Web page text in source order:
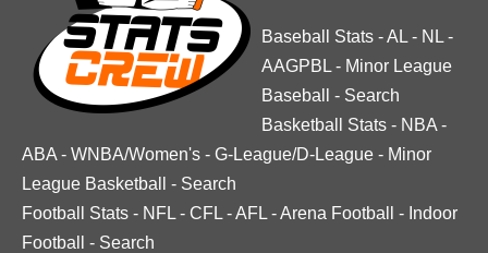
Baseball Stats -AL - NL -
AAGPBL - Minor League
Baseball
- Search
Basketball Stats - NBA -
ABA - WNBA/Women's - G-League/D-League - Minor
League Basketball
- Search
Football Stats - NFL - CFL -AFL -Arena Football - Indoor
Football
- Search